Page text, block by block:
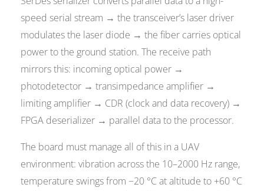
speed serial stream → the transceiver’s laser driver
modulates the laser diode → the fiber carries optical
power to the ground station. The receive path
mirrors this: incoming optical power →
photodetector → transimpedance amplifier →
limiting amplifier → CDR (clock and data recovery) →
FPGA deserializer → parallel data to the processor.
The board must manage all of this in a UAV
environment: vibration across the 10–2000 Hz range,
temperature swings from −20 °C at altitude to +60 °C